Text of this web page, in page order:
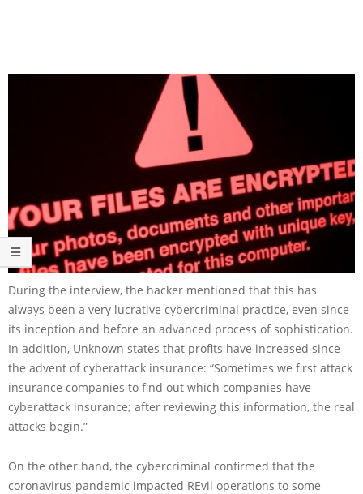
During the interview, the hacker mentioned that this has
always been a very lucrative cybercriminal practice, even since
its inception and before an advanced process of sophistication.
In addition, Unknown states that profits have increased since
the advent of cyberattack insurance: “Sometimes we first attack
insurance companies to find out which companies have
cyberattack insurance; after reviewing this information, the real
attacks begin.”
On the other hand, the cybercriminal confirmed that the
coronavirus pandemic impacted REvil operations to some